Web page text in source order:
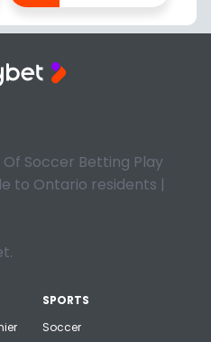
Soccer Betting Play
to Ontario residents |
SPORTS
Soccer